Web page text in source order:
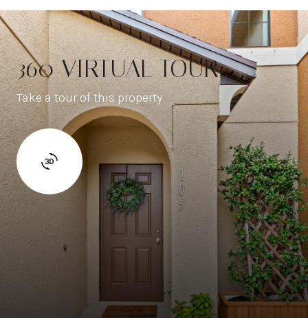
360 VIRTUAL TOUR
Take a tour of this property